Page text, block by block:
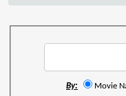
By: Movie